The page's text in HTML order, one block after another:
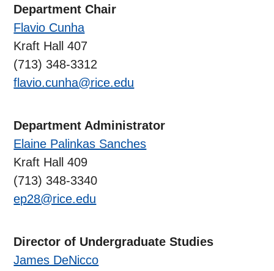
Department Chair
Flavio Cunha
Kraft Hall 407
(713) 348-3312
flavio.cunha@rice.edu
Department Administrator
Elaine Palinkas Sanches
Kraft Hall 409
(713) 348-3340
ep28@rice.edu
Director of Undergraduate Studies
James DeNicco